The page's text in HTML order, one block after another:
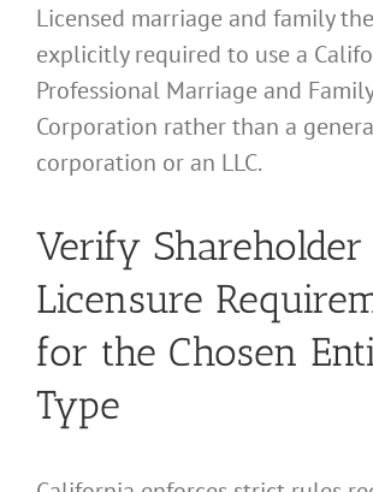
Licensed marriage and family
explicitly required to use a
Professional Marriage and
Corporation rather than a
corporation or an LLC.
Verify Shareholder
Licensure
for the Chosen
Type